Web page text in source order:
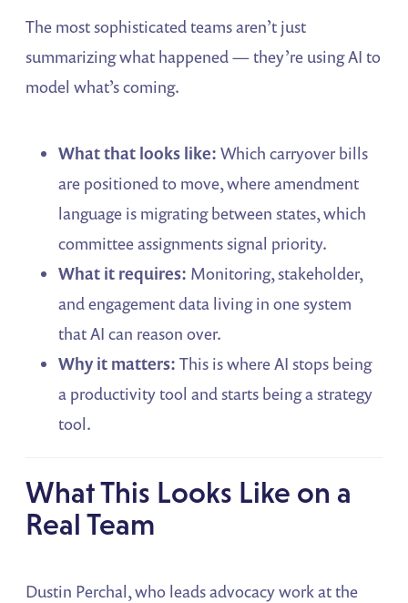
The most sophisticated teams aren’t just
summarizing what happened — they’re using AI to
model what’s coming.
What that looks like: Which carryover bills
are positioned to move, where amendment
language is migrating between states, which
committee assignments signal priority.
What it requires: Monitoring, stakeholder,
and engagement data living in one system
that AI can reason over.
Why it matters: This is where AI stops being
a productivity tool and starts being a strategy
tool.
What This Looks Like on a
Real Team
Dustin Perchal, who leads advocacy work at the